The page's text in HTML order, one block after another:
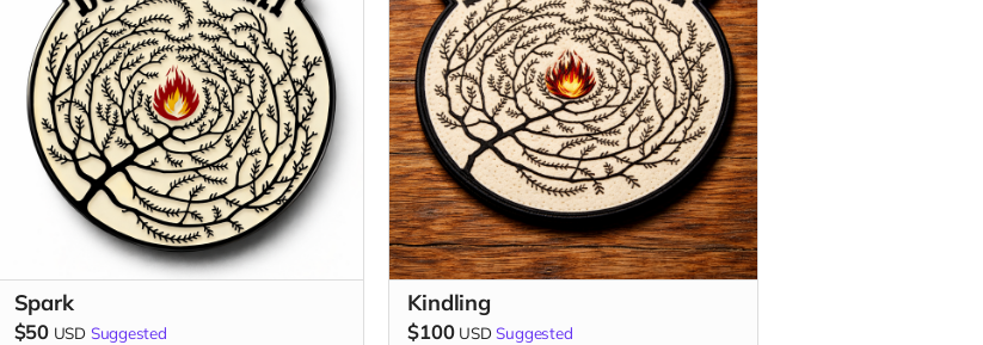
Spark
$50 USD Suggested
Kindling
$100 USD Suggested